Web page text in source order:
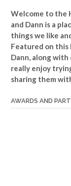
Welcome to the
and Dann is a
things we like
Featured on this
Dann, along with
really enjoy
sharing them
AWARDS AND